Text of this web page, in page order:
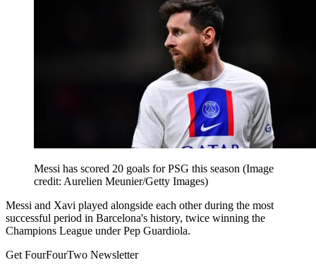
Messi has scored 20 goals for PSG this season (Image
credit: Aurelien Meunier/Getty Images)
Messi and Xavi played alongside each other during the most
successful period in Barcelona's history, twice winning the
Champions League under Pep Guardiola.
Get FourFourTwo Newsletter